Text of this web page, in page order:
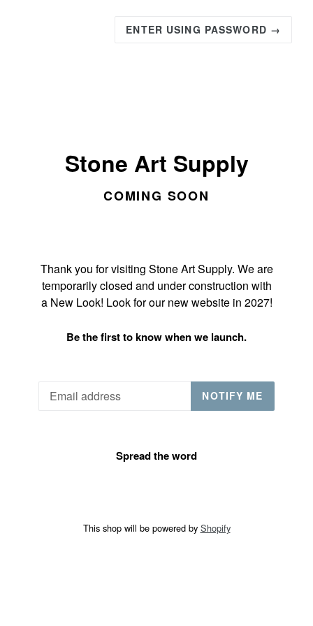
ENTER USING PASSWORD →
Stone Art Supply
COMING SOON
Thank you for visiting Stone Art Supply. We are
temporarily closed and under construction with
a New Look! Look for our new website in 2027!
Be the first to know when we launch.
NOTIFY ME
Spread the word
This shop will be powered by Shopify